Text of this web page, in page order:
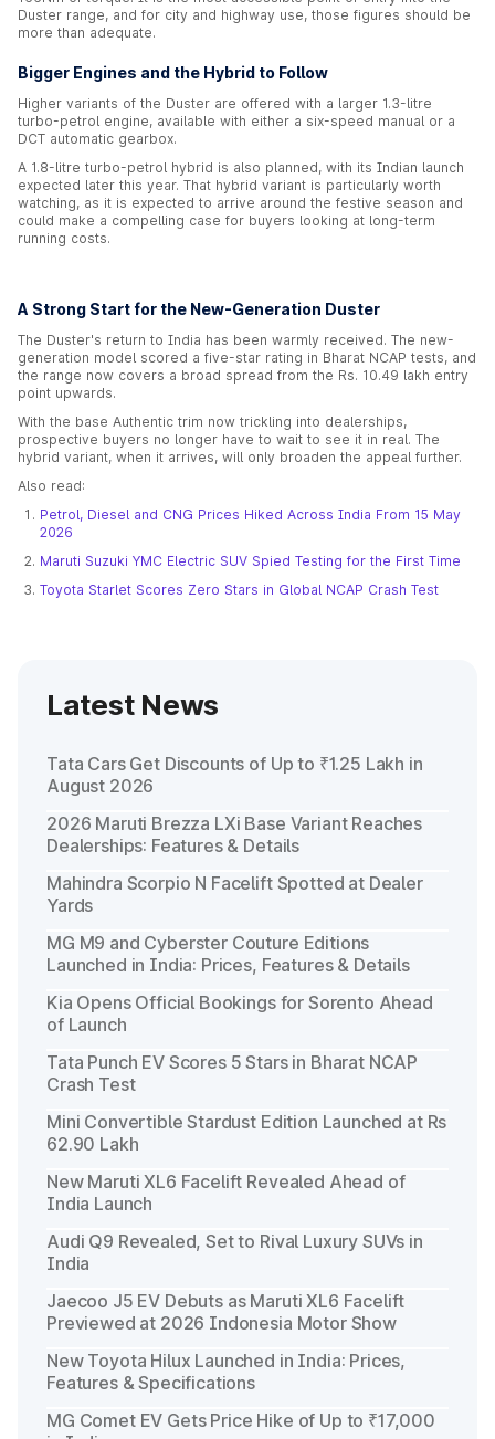
Duster range, and for city and highway use, those figures should be
more than adequate.
Bigger Engines and the Hybrid to Follow
Higher variants of the Duster are offered with a larger 1.3-litre
turbo-petrol engine, available with either a six-speed manual or a
DCT automatic gearbox.
A 1.8-litre turbo-petrol hybrid is also planned, with its Indian launch
expected later this year. That hybrid variant is particularly worth
watching, as it is expected to arrive around the festive season and
could make a compelling case for buyers looking at long-term
running costs.
A Strong Start for the New-Generation Duster
The Duster's return to India has been warmly received. The new-
generation model scored a five-star rating in Bharat NCAP tests, and
the range now covers a broad spread from the Rs. 10.49 lakh entry
point upwards.
With the base Authentic trim now trickling into dealerships,
prospective buyers no longer have to wait to see it in real. The
hybrid variant, when it arrives, will only broaden the appeal further.
Also read:
Petrol, Diesel and CNG Prices Hiked Across India From 15 May
2026
Maruti Suzuki YMC Electric SUV Spied Testing for the First Time
Toyota Starlet Scores Zero Stars in Global NCAP Crash Test
Latest News
Tata Cars Get Discounts of Up to ₹1.25 Lakh in
August 2026
2026 Maruti Brezza LXi Base Variant Reaches
Dealerships: Features & Details
Mahindra Scorpio N Facelift Spotted at Dealer
Yards
MG M9 and Cyberster Couture Editions
Launched in India: Prices, Features & Details
Kia Opens Official Bookings for Sorento Ahead
of Launch
Tata Punch EV Scores 5 Stars in Bharat NCAP
Crash Test
Mini Convertible Stardust Edition Launched at Rs
62.90 Lakh
New Maruti XL6 Facelift Revealed Ahead of
India Launch
Audi Q9 Revealed, Set to Rival Luxury SUVs in
India
Jaecoo J5 EV Debuts as Maruti XL6 Facelift
Previewed at 2026 Indonesia Motor Show
New Toyota Hilux Launched in India: Prices,
Features & Specifications
MG Comet EV Gets Price Hike of Up to ₹17,000